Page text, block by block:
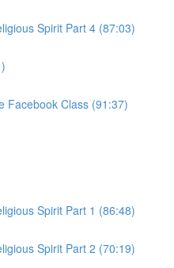
Spirit Part 4 (87:03)
Facebook Class (91:37)
Spirit Part 1 (86:48)
Spirit Part 2 (70:19)